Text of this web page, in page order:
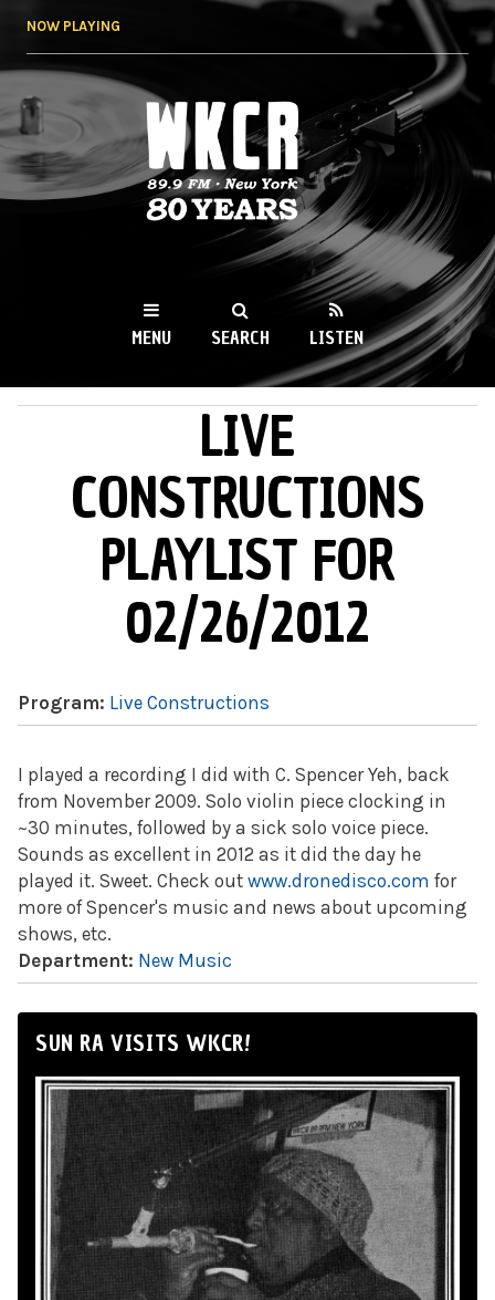
NOW PLAYING
WKCR 89.9FM
NY
MENU SEARCH LISTEN
LIVE
CONSTRUCTIONS
PLAYLIST FOR
02/26/2012
Program: Live Constructions
I played a recording I did with C. Spencer Yeh, back
from November 2009. Solo violin piece clocking in
~30 minutes, followed by a sick solo voice piece.
Sounds as excellent in 2012 as it did the day he
played it. Sweet. Check out www.dronedisco.com for
more of Spencer's music and news about upcoming
shows, etc.
Department: New Music
SUN RA VISITS WKCR!